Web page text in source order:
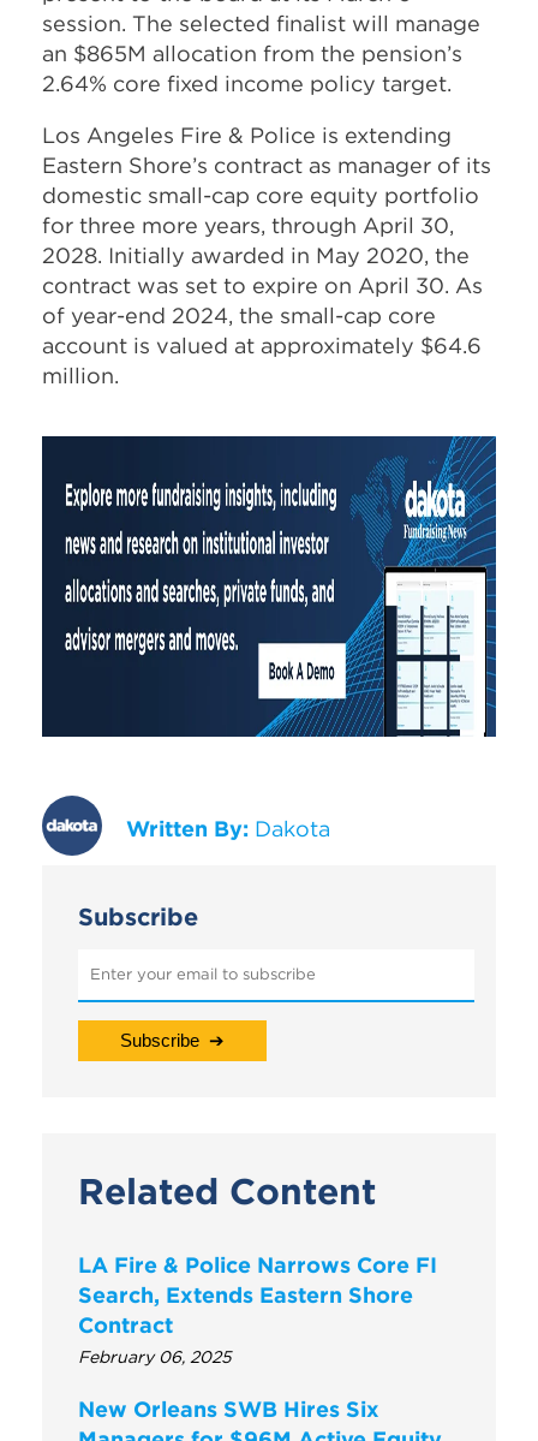
session. The selected finalist will manage
an $865M allocation from the pension’s
2.64% core fixed income policy target.
Los Angeles Fire & Police is extending
Eastern Shore’s contract as manager of its
domestic small-cap core equity portfolio
for three more years, through April 30,
2028. Initially awarded in May 2020, the
contract was set to expire on April 30. As
of year-end 2024, the small-cap core
account is valued at approximately $64.6
million.
Written By: Dakota
Subscribe
Related Content
LA Fire & Police Narrows Core FI
Search, Extends Eastern Shore
Contract
February 06, 2025
New Orleans SWB Hires Six